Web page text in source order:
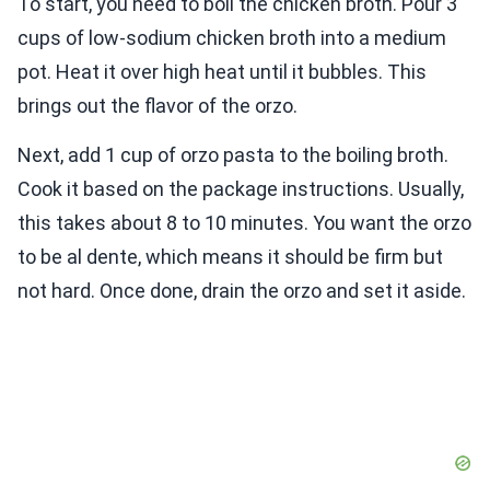
cups of low-sodium chicken broth into a medium
pot. Heat it over high heat until it bubbles. This
brings out the flavor of the orzo.
Next, add 1 cup of orzo pasta to the boiling broth.
Cook it based on the package instructions. Usually,
this takes about 8 to 10 minutes. You want the orzo
to be al dente, which means it should be firm but
not hard. Once done, drain the orzo and set it aside.